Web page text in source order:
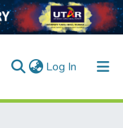
Log In (current)